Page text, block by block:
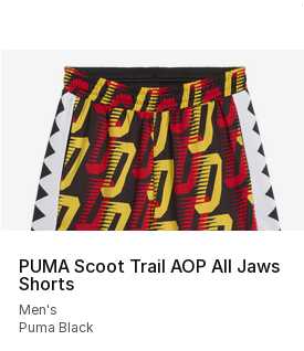
PUMA Scoot Trail AOP All Jaws
Shorts
Men's
Puma Black